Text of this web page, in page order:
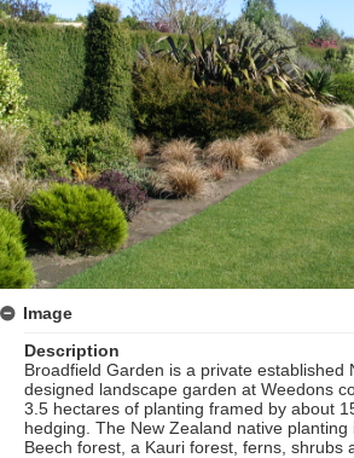
Image
Description
Broadfield Garden is a private established
designed landscape garden at Weedons
3.5 hectares of planting framed by about
hedging. The New Zealand native planting
Beech forest, a Kauri forest, ferns, shrubs